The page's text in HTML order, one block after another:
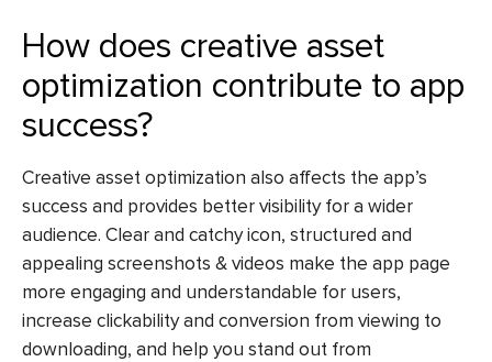
How does creative asset
optimization contribute to app
success?
Creative asset optimization also affects the app’s
success and provides better visibility for a wider
audience. Clear and catchy icon, structured and
appealing screenshots & videos make the app page
more engaging and understandable for users,
increase clickability and conversion from viewing to
downloading, and help you stand out from